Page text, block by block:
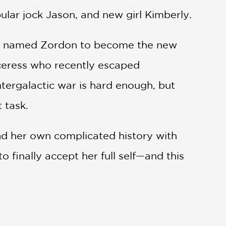
jock Jason, and new girl Kimberly.
Zordon to become the new
who recently escaped
war is hard enough, but
task.
her own complicated history with
finally accept her full self—and this